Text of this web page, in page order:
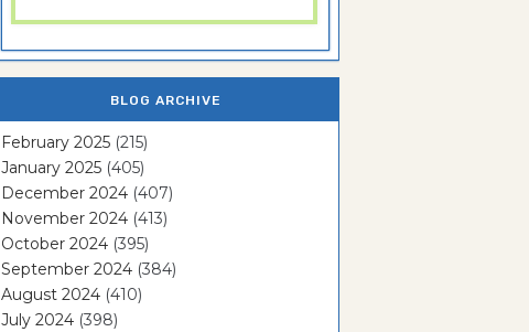
BLOG ARCHIVE
February 2025 (215)
January 2025 (405)
December 2024 (407)
November 2024 (413)
October 2024 (395)
September 2024 (384)
August 2024 (410)
July 2024 (398)